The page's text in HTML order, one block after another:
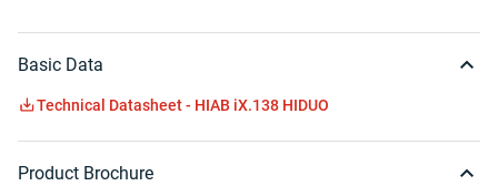
Basic Data
Technical Datasheet - HIAB iX.138 HIDUO
Product Brochure